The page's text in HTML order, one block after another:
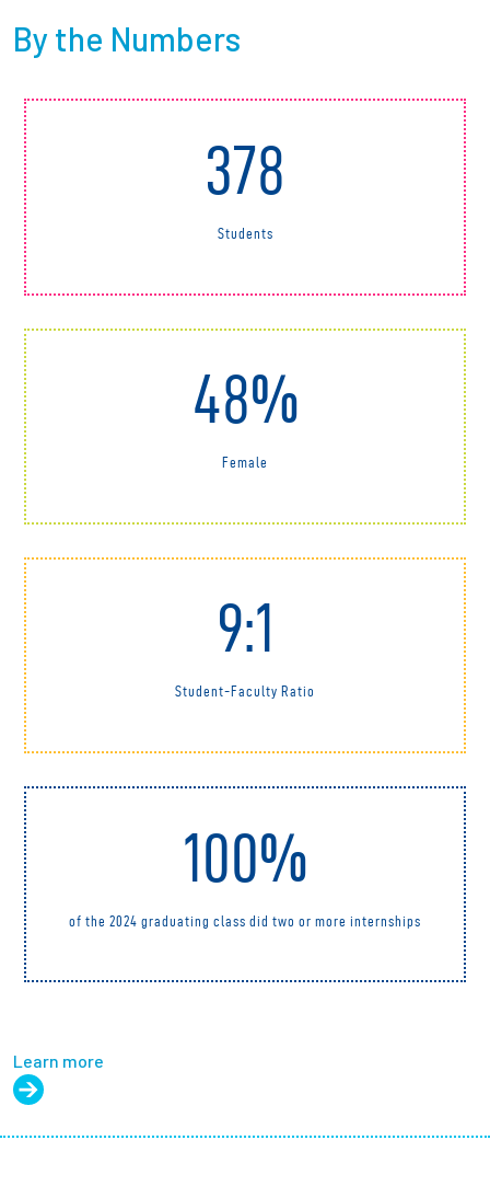
By the Numbers
378
Students
48%
Female
9:1
Student-Faculty Ratio
100%
of the 2024 graduating class did two or more internships
Learn more